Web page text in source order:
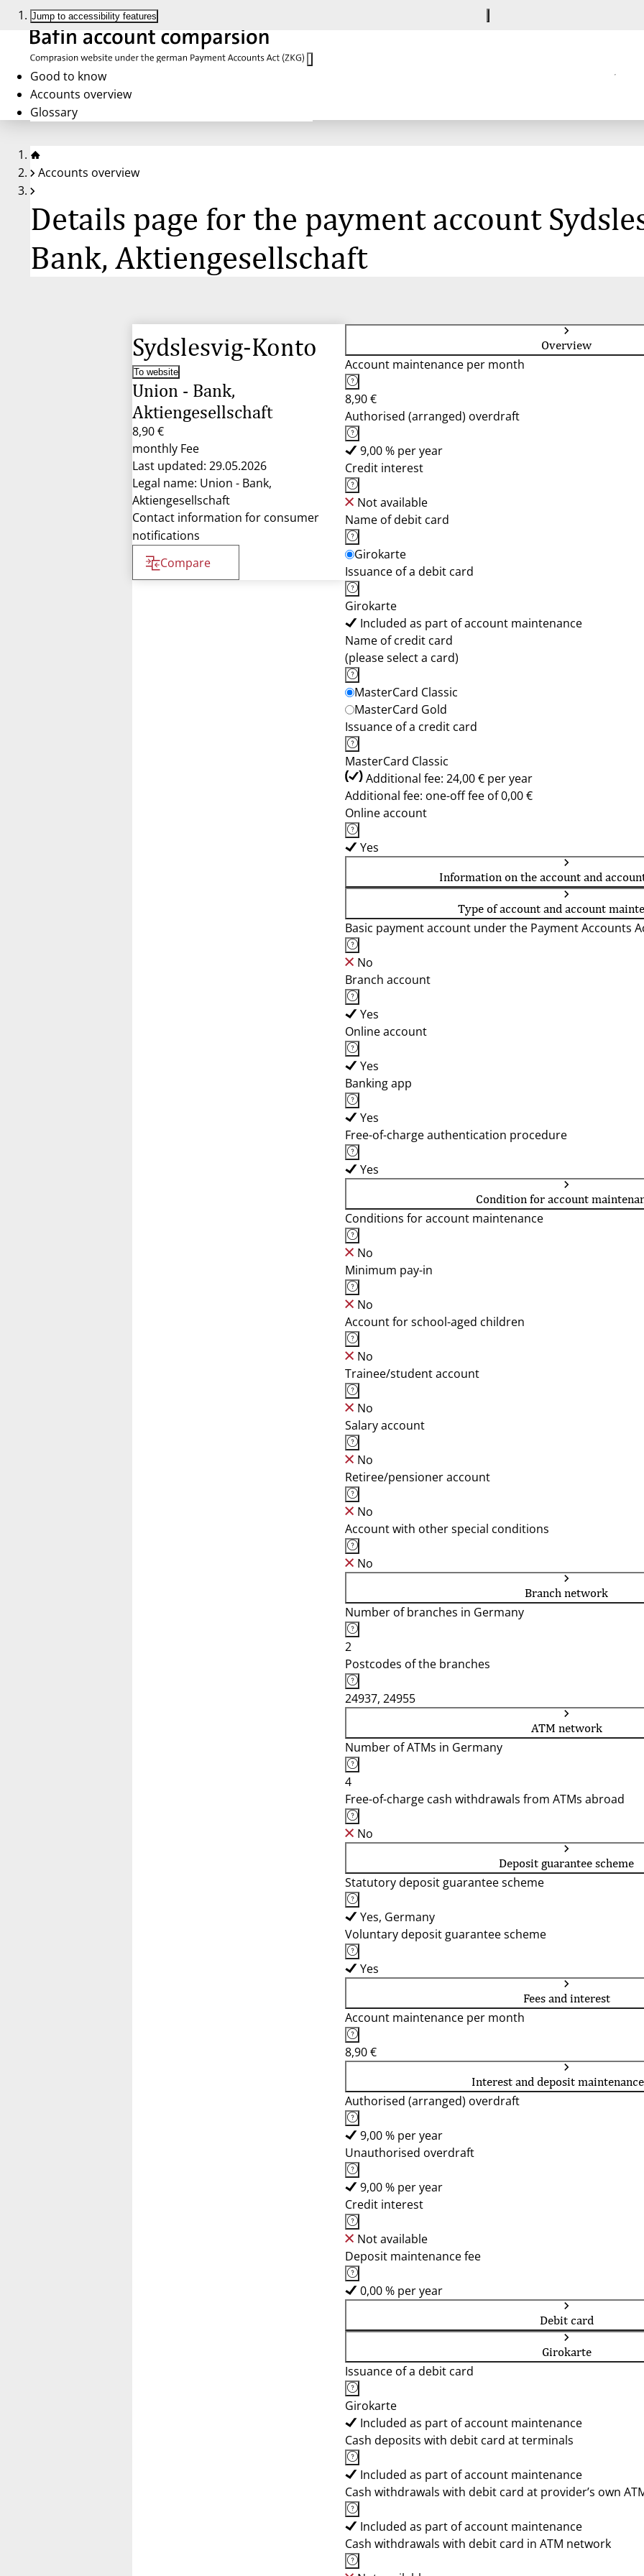
Jump to accessibility features
Good to know
Accounts overview
Glossary
Accounts overview
Details page for the payment account
Bank, Aktiengesellschaft
Sydslesvig-Konto
To website
Union - Bank,
Aktiengesellschaft
8,90 €
monthly Fee
Last updated: 29.05.2026
Legal name: Union - Bank,
Aktiengesellschaft
Contact information for consumer
notifications
Compare
Overview
Account maintenance per month
8,90 €
Authorised (arranged) overdraft
9,00 % per year
Credit interest
Not available
Name of debit card
Girokarte
Issuance of a debit card
Girokarte
Included as part of account maintenance
Name of credit card
(please select a card)
MasterCard Classic
MasterCard Gold
Issuance of a credit card
MasterCard Classic
Additional fee: 24,00 € per year
Additional fee: one-off fee of 0,00 €
Online account
Yes
Information on the account and
Type of account and account
Basic payment account under the Payment Accounts
No
Branch account
Yes
Online account
Yes
Banking app
Yes
Free-of-charge authentication procedure
Yes
Condition for account
Conditions for account maintenance
No
Minimum pay-in
No
Account for school-aged children
No
Trainee/student account
No
Salary account
No
Retiree/pensioner account
No
Account with other special conditions
No
Branch network
Number of branches in Germany
2
Postcodes of the branches
24937, 24955
ATM network
Number of ATMs in Germany
4
Free-of-charge cash withdrawals from ATMs abroad
No
Deposit guarantee scheme
Statutory deposit guarantee scheme
Yes, Germany
Voluntary deposit guarantee scheme
Yes
Fees and interest
Account maintenance per month
8,90 €
Interest and deposit
Authorised (arranged) overdraft
9,00 % per year
Unauthorised overdraft
9,00 % per year
Credit interest
Not available
Deposit maintenance fee
0,00 % per year
Debit card
Girokarte
Issuance of a debit card
Girokarte
Included as part of account maintenance
Cash deposits with debit card at terminals
Included as part of account maintenance
Cash withdrawals with debit card at provider’s own
Included as part of account maintenance
Cash withdrawals with debit card in ATM network